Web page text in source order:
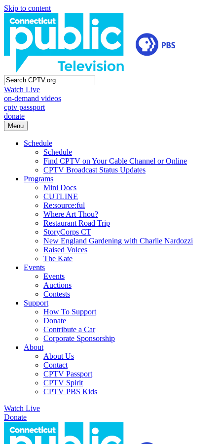
Skip to content
Watch Live
on-demand videos
cptv passport
donate
Menu
Schedule
Schedule
Find CPTV on Your Cable Channel or Online
CPTV Broadcast Status Updates
Programs
Mini Docs
CUTLINE
Re:source:ful
Where Art Thou?
Restaurant Road Trip
StoryCorps CT
New England Gardening with Charlie Nardozzi
Raised Voices
The Kate
Events
Events
Auctions
Contests
Support
How To Support
Donate
Contribute a Car
Corporate Sponsorship
About
About Us
Contact
CPTV Passport
CPTV Spirit
CPTV PBS Kids
Watch Live
Donate